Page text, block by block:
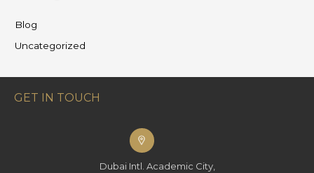
Blog
Uncategorized
GET IN TOUCH
Dubai Intl. Academic City,